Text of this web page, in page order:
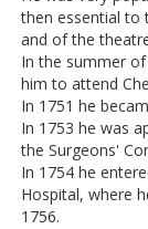
then essential to
and of the
In the summer
him to attend
In 1751 he
In 1753 he was
the Surgeons'
In 1754 he
Hospital, where
1756.